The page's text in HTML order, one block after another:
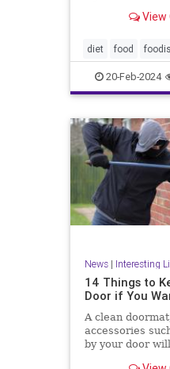
View
diet food
organic20-Feb-2024
News| Interesting
14 Things to
Door if You
A clean
accessories
by your door